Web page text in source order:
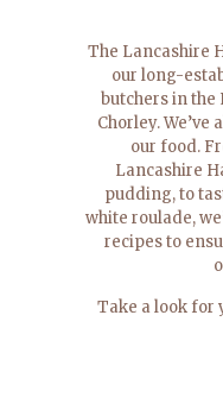
The Lancashire
our long-
butchers in
Chorley.
our food.
Lancashire
pudding, to
white roulade,
recipes to
Take a look for